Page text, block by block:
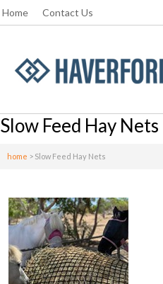
Home Contact Us
Slow Feed Hay Nets
home > Slow Feed Hay Nets